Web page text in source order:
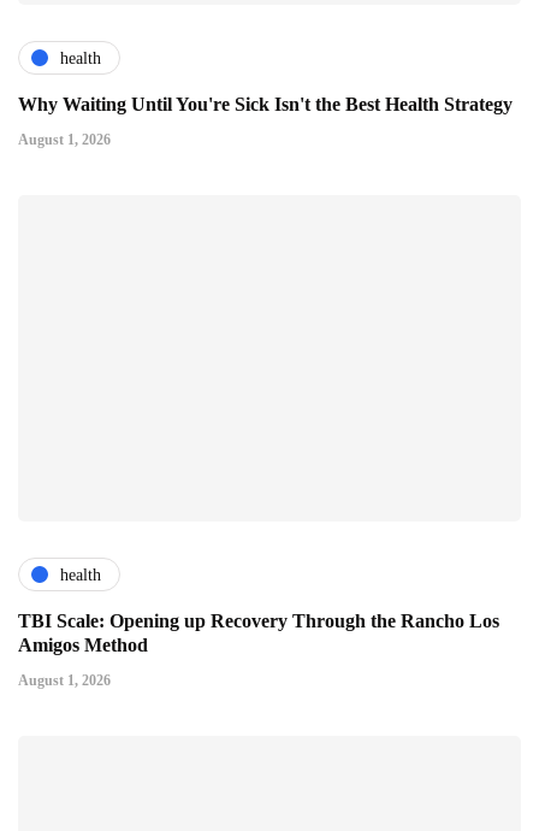
health
Why Waiting Until You're Sick Isn't the Best Health Strategy
August 1, 2026
health
TBI Scale: Opening up Recovery Through the Rancho Los
Amigos Method
August 1, 2026